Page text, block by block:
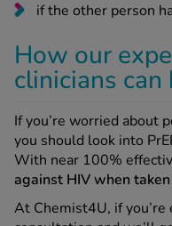
if the other person
How our
clinicians can
If you’re worried about
you should look into
With near 100%
against HIV when
At Chemist4U, if you’re